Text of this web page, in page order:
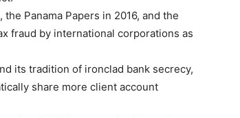
Panama Papers in 2016, and the
fraud by international corporations as
its tradition of ironclad bank secrecy,
share more client account